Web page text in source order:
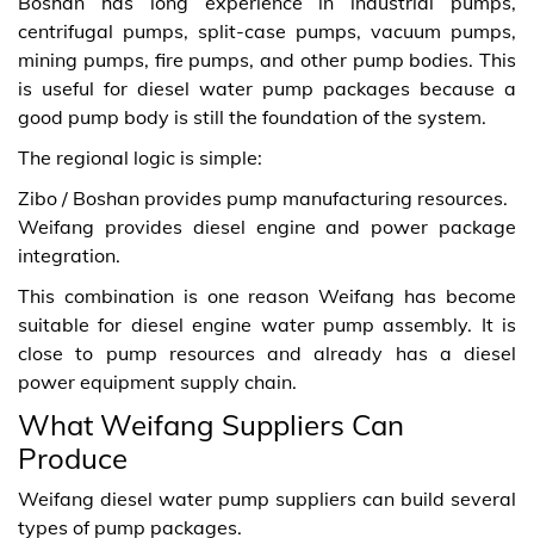
centrifugal pumps, split-case pumps, vacuum pumps,
mining pumps, fire pumps, and other pump bodies. This
is useful for diesel water pump packages because a
good pump body is still the foundation of the system.
The regional logic is simple:
Zibo / Boshan provides pump manufacturing resources.
Weifang provides diesel engine and power package
integration.
This combination is one reason Weifang has become
suitable for diesel engine water pump assembly. It is
close to pump resources and already has a diesel
power equipment supply chain.
What Weifang Suppliers Can
Produce
Weifang diesel water pump suppliers can build several
types of pump packages.